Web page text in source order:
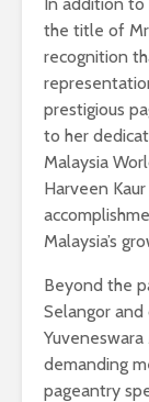
the title of
recognition
prestigious
to her
Malaysia
Harveen
Malaysia’s
Beyond the
Selangor and
demanding
pageantry